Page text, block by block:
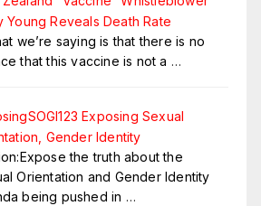
Young Reveals Death Rate
we’re saying is that there is no
that this vaccine is not a …
Exposing Sexual
Gender Identity
the truth about the
Orientation and Gender Identity
being pushed in …